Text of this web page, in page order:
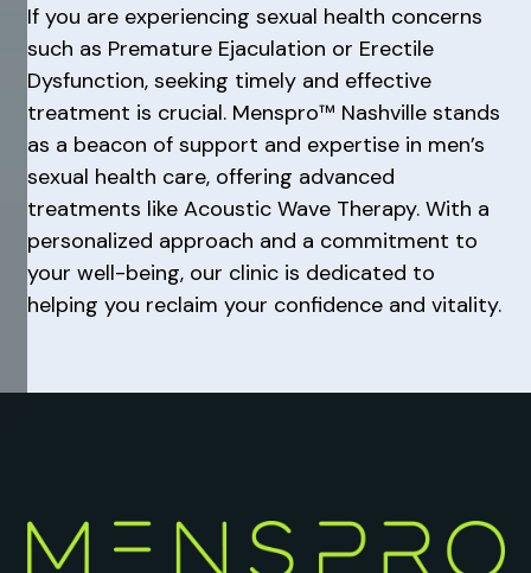
If you are experiencing sexual health concerns
such as Premature Ejaculation or Erectile
Dysfunction, seeking timely and effective
treatment is crucial. Menspro™ Nashville stands
as a beacon of support and expertise in men’s
sexual health care, offering advanced
treatments like Acoustic Wave Therapy. With a
personalized approach and a commitment to
your well-being, our clinic is dedicated to
helping you reclaim your confidence and vitality.